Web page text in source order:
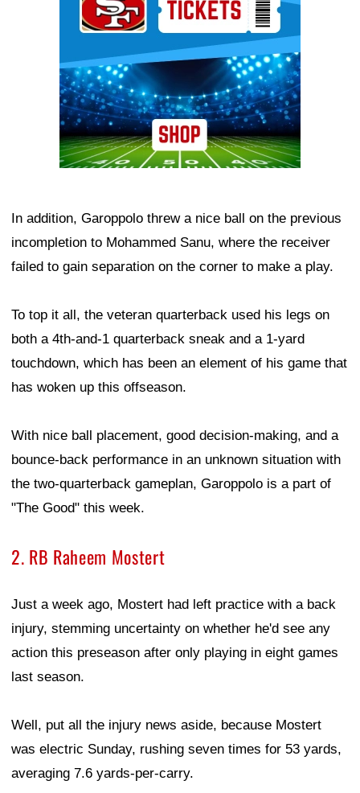
In addition, Garoppolo threw a nice ball on the previous
incompletion to Mohammed Sanu, where the receiver
failed to gain separation on the corner to make a play.
To top it all, the veteran quarterback used his legs on
both a 4th-and-1 quarterback sneak and a 1-yard
touchdown, which has been an element of his game that
has woken up this offseason.
With nice ball placement, good decision-making, and a
bounce-back performance in an unknown situation with
the two-quarterback gameplan, Garoppolo is a part of
"The Good" this week.
2. RB Raheem Mostert
Just a week ago, Mostert had left practice with a back
injury, stemming uncertainty on whether he'd see any
action this preseason after only playing in eight games
last season.
Well, put all the injury news aside, because Mostert
was electric Sunday, rushing seven times for 53 yards,
averaging 7.6 yards-per-carry.